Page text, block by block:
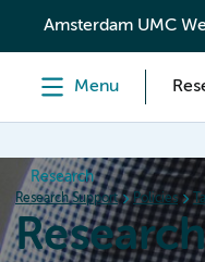
content
Amsterdam UMC
Menu
Research
Research Support Policies